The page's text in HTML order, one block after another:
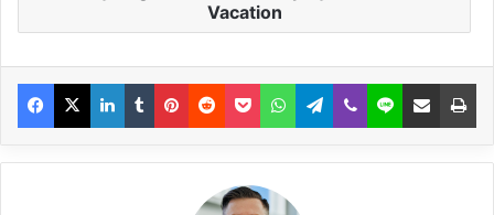
Vacation